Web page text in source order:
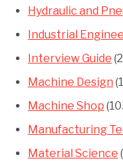
Hydraulic and
Industrial
Interview Guide
Machine Design
Machine Shop
Manufacturing
Material Science